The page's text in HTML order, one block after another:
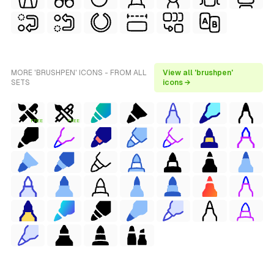
MORE 'BRUSHPEN' ICONS - FROM ALL
SETS
View all 'brushpen'
icons →
FREE FREE